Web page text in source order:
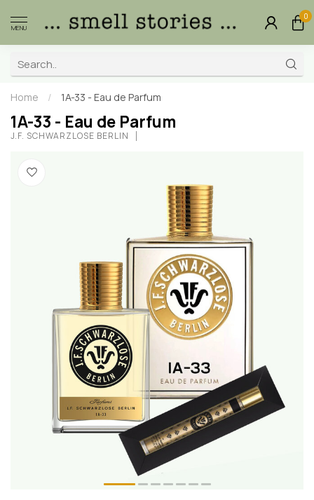
MENU
0
Home / 1A-33 - Eau de Parfum
1A-33 - Eau de Parfum
J.F. SCHWARZLOSE BERLIN